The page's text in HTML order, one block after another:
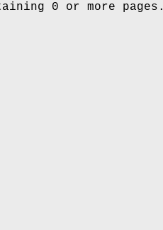
0 or more pages.